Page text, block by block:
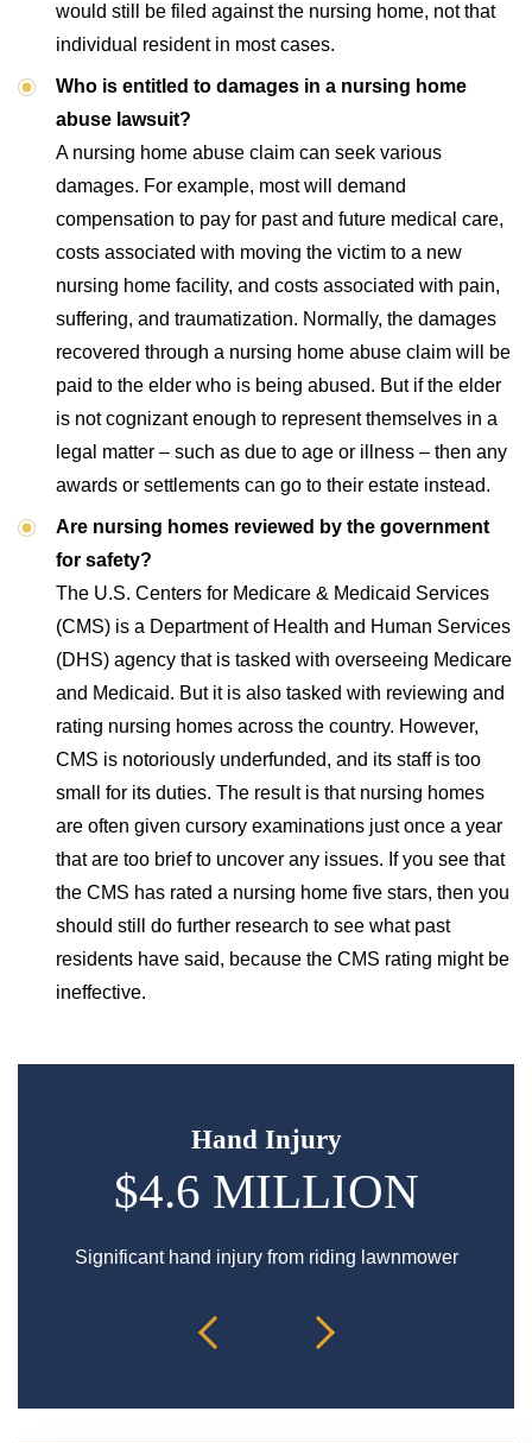
Hand Injury
$4.6 MILLION
Significant hand injury from riding lawnmower
would still be filed against the nursing home, not that
individual resident in most cases.
Who is entitled to damages in a nursing home
abuse lawsuit?
A nursing home abuse claim can seek various
damages. For example, most will demand
compensation to pay for past and future medical care,
costs associated with moving the victim to a new
nursing home facility, and costs associated with pain,
suffering, and traumatization. Normally, the damages
recovered through a nursing home abuse claim will be
paid to the elder who is being abused. But if the elder
is not cognizant enough to represent themselves in a
legal matter – such as due to age or illness – then any
awards or settlements can go to their estate instead.
Are nursing homes reviewed by the government
for safety?
The U.S. Centers for Medicare & Medicaid Services
(CMS) is a Department of Health and Human Services
(DHS) agency that is tasked with overseeing Medicare
and Medicaid. But it is also tasked with reviewing and
rating nursing homes across the country. However,
CMS is notoriously underfunded, and its staff is too
small for its duties. The result is that nursing homes
are often given cursory examinations just once a year
that are too brief to uncover any issues. If you see that
the CMS has rated a nursing home five stars, then you
should still do further research to see what past
residents have said, because the CMS rating might be
ineffective.